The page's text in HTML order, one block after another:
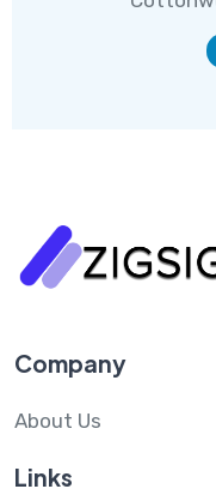
Company
About Us
Links